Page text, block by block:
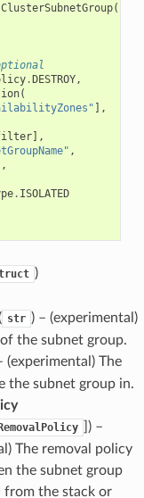
ClusterSubnetGroup(
.DESTROY,
(
],
],
,
,
. ISOLATED
)
str ) – (experimental)
the subnet group.
(experimental) The
the subnet group in.
]) –
The removal policy
the subnet group
from the stack or